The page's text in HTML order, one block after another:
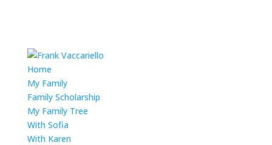
Home
My Family
Family Scholarship
My Family Tree
With Sofia
With Karen